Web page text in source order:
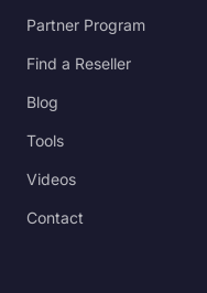
Partner Program
Find a Reseller
Blog
Tools
Videos
Contact